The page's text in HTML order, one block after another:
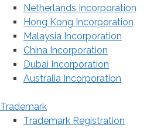
Netherlands Incorporation
Hong Kong Incorporation
Malaysia Incorporation
China Incorporation
Dubai Incorporation
Australia Incorporation
Trademark
Trademark Registration